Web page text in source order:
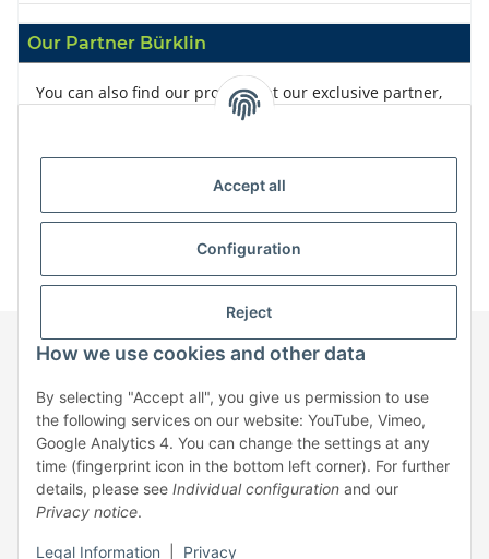
Our Partner Bürklin
You can also find our products at our exclusive partner,
Information
Legal
* All prices exclusive legal
Accept all
Configuration
Reject
How we use cookies and other data
By selecting "Accept all", you give us permission to use
the following services on our website: YouTube, Vimeo,
Google Analytics 4. You can change the settings at any
time (fingerprint icon in the bottom left corner). For further
details, please see Individual configuration and our
Privacy notice.
Legal Information Privacy